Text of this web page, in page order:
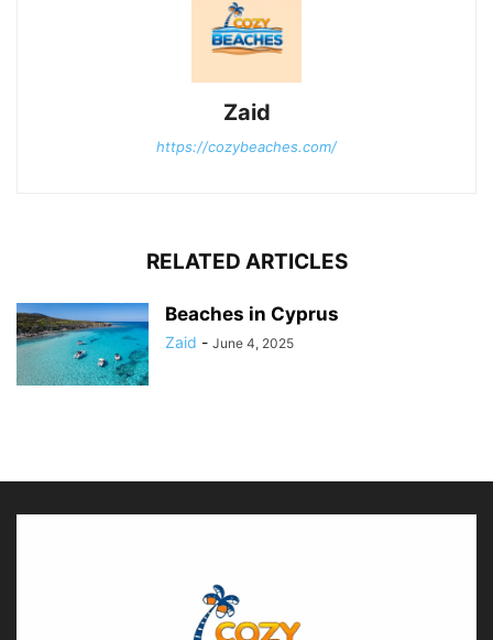
Zaid
https://cozybeaches.com/
RELATED ARTICLES
Beaches in Cyprus
Zaid - June 4, 2025